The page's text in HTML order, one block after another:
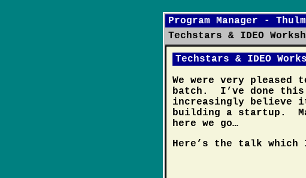
Program Manager -
Techstars & IDEO
Techstars & IDEO
We were very
batch. I’ve done
increasingly believe
building a startup.
here we go…
Here’s the talk which